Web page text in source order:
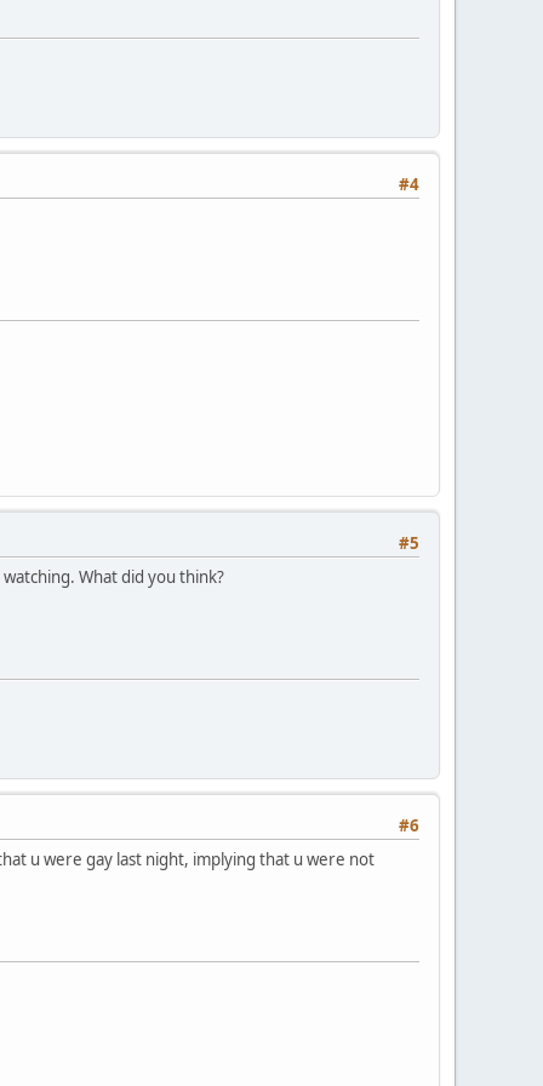
#4
#5
What did you think?
#6
u were gay last night, implying that u were not